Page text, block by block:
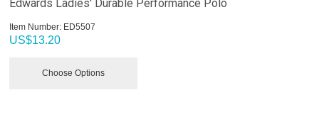
Edwards Ladies' Durable Performance Polo
Item Number: ED5507
US$13.20
Choose Options